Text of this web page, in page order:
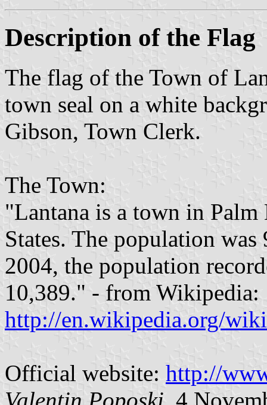
Description of the Flag
The flag of the Town of
town seal on a white
Gibson, Town Clerk.
The Town:
"Lantana is a town in
States. The population
2004, the population
10,389." - from Wikipedia:
http://en.wikipedia.org/
Official website: http://
Valentin Poposki , 4